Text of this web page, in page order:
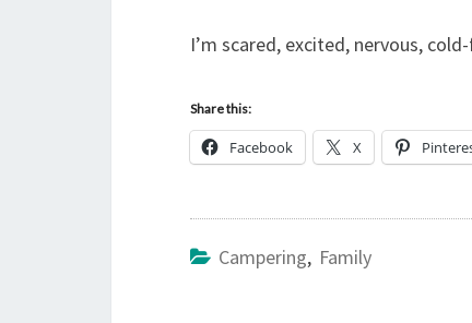
I’m scared, excited, nervous,
Share this:
Facebook X
Campering, Family